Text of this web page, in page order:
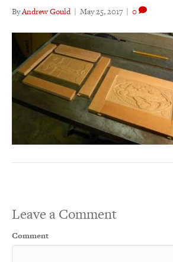
ByAndrew Gould | May 25, 2017 | 0
Leave a Comment
Comment